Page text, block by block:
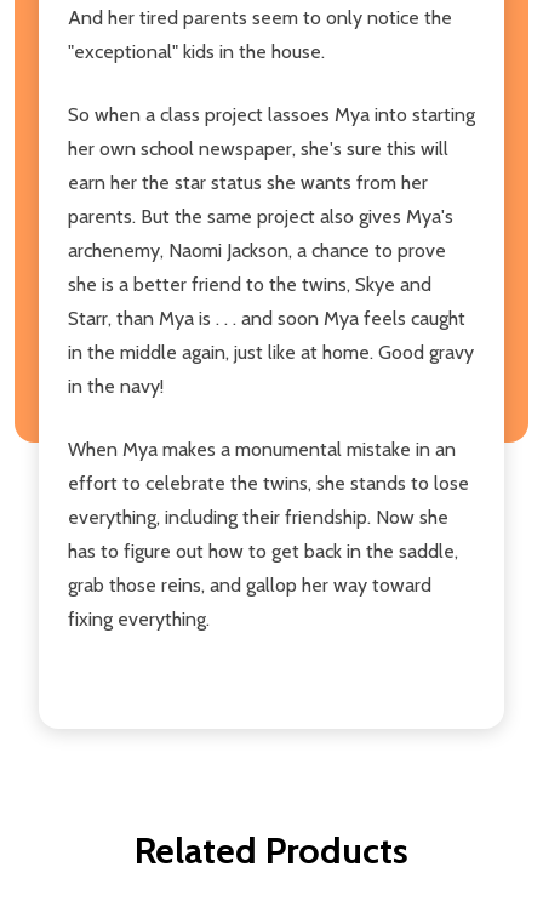
And her tired parents seem to only notice the
"exceptional" kids in the house.
So when a class project lassoes Mya into starting
her own school newspaper, she's sure this will
earn her the star status she wants from her
parents. But the same project also gives Mya's
archenemy, Naomi Jackson, a chance to prove
she is a better friend to the twins, Skye and
Starr, than Mya is . . . and soon Mya feels caught
in the middle again, just like at home. Good gravy
in the navy!
When Mya makes a monumental mistake in an
effort to celebrate the twins, she stands to lose
everything, including their friendship. Now she
has to figure out how to get back in the saddle,
grab those reins, and gallop her way toward
fixing everything.
Related Products